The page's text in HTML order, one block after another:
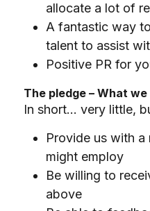
allocate a lot of
A fantastic way
talent to assist
Positive PR for
The pledge – What
In short… very little,
Provide us with
might employ
Be willing to
above